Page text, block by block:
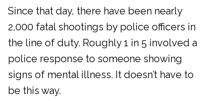
Since that day, there have been nearly
2,000 fatal shootings by police officers in
the line of duty. Roughly 1 in 5 involved a
police response to someone showing
signs of mental illness. It doesn’t have to
be this way.